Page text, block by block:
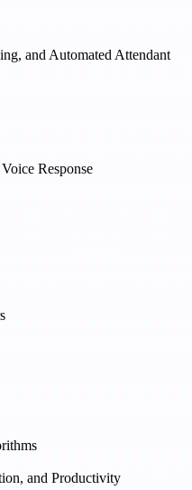
and Automated Attendant
Response
and Productivity